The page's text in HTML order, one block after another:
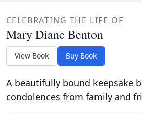
CELEBRATING THE LIFE OF
Mary Diane Benton
View Book Buy Book
A beautifully bound keepsake
condolences from family and